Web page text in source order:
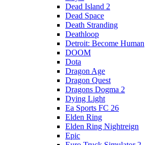
Dead Island 2
Dead Space
Death Stranding
Deathloop
Detroit: Become Human
DOOM
Dota
Dragon Age
Dragon Quest
Dragons Dogma 2
Dying Light
Ea Sports FC 26
Elden Ring
Elden Ring Nightreign
Epic